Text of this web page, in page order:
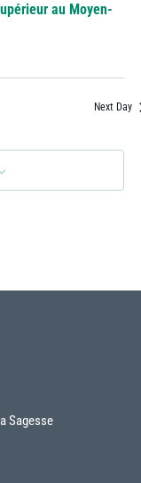
au Moyen-
Next Day
Sagesse